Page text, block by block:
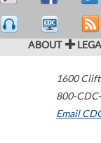
ABOUT
1600
800-
Email